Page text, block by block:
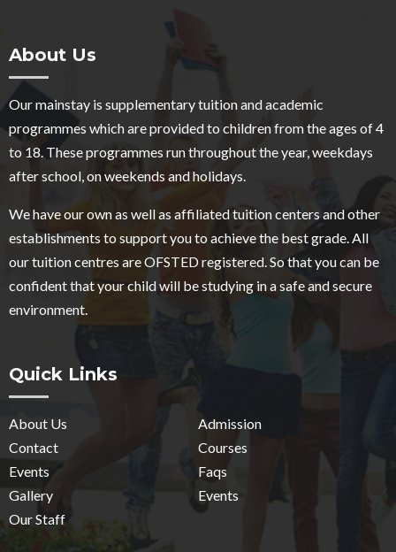
About Us
Our mainstay is supplementary tuition and academic
programmes which are provided to children from the ages of 4
to 18. These programmes run throughout the year, weekdays
after school, on weekends and holidays.
We have our own as well as affiliated tuition centers and other
establishments to support you to achieve the best grade. All
our tuition centres are OFSTED registered. So that you can be
confident that your child will be studying in a safe and secure
environment.
Quick Links
About Us
Admission
Contact
Courses
Events
Faqs
Gallery
Events
Our Staff